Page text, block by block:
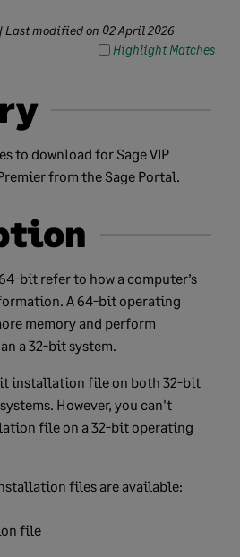
| Last modified on 02 April 2026
Highlight Matches
to download for Sage VIP
from the Sage Portal.
bit refer to how a computer’s
A 64-bit operating
memory and perform
a 32-bit system.
installation file on both 32-bit
However, you can't
file on a 32-bit operating
files are available:
file